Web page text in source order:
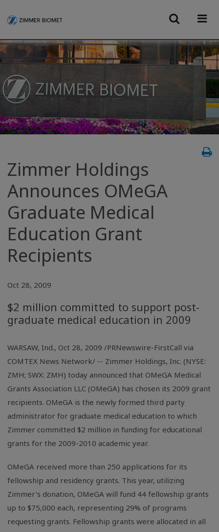
Zimmer Holdings
Announces OMeGA
Graduate Medical
Education Grant
Recipients
Oct 28, 2009
$2 million committed to support post-
graduate medical education in 2009
WARSAW, Ind., Oct 28, 2009 /PRNewswire-FirstCall via
COMTEX News Network/ -- Zimmer Holdings, Inc. (NYSE:
ZMH; SWX: ZMH) today announced that OMeGA Medical
Grants Association LLC (OMeGA) has chosen its 2009 grant
recipients. OMeGA is the newly formed third party
administrator for graduate medical education to which
Zimmer committed $2 million in funding for educational
grants for the 2009-2010 academic year.
OMeGA received more than 250 applications for its
fellowship and residency grants. This year, utilizing
Zimmer's donation, OMeGA will fund 44 fellowship grants
up to $75,000 each, representing 29% of programs
requesting grants. Fellowship grants were allocated in all